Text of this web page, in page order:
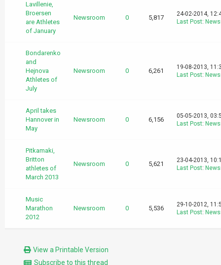
Lavillenie,
Broersen
are Athletes
of January
Newsroom 0 5,817
24-02-2014,
Last Post:
Bondarenko
and
Hejnova
Athletes of
July
Newsroom 0 6,261
19-08-2013,
Last Post:
April takes
Hannover in
May
Newsroom 0 6,156
05-05-2013,
Last Post:
Pitkamaki,
Britton
athletes of
March 2013
Newsroom 0 5,621
23-04-2013,
Last Post:
Music
Marathon
2012
Newsroom 0 5,536
29-10-2012,
Last Post:
View a Printable Version
Subscribe to this thread